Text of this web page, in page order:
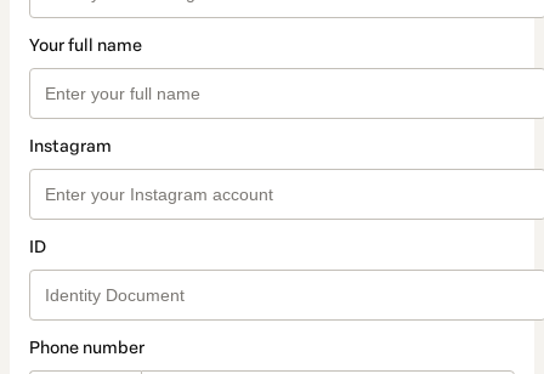
Your full name
Instagram
ID
Phone number